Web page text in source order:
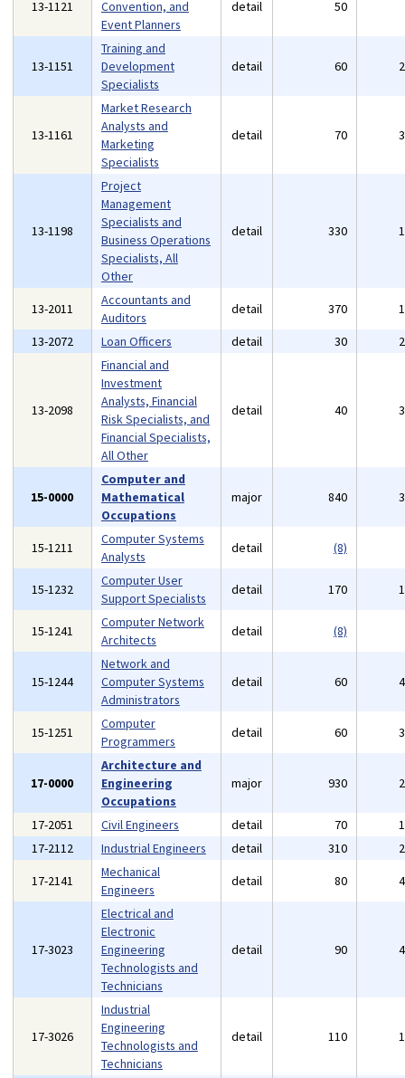
13-1121
Convention, and
Event Planners
detail 50
13-1151
Training and
Development
Specialists
detail 60
13-1161
Market Research
Analysts and
Marketing
Specialists
detail 70
13-1198
Project
Management
Specialists and
Business Operations
Specialists, All
Other
detail 330
13-2011
Accountants and
Auditors
detail 370
13-2072
Loan Officers detail 30
13-2098
Financial and
Investment
Analysts, Financial
Risk Specialists, and
Financial Specialists,
All Other
detail 40
15-0000
Computer and
Mathematical
Occupations
major 840
15-1211
Computer Systems
Analysts
detail (8)
15-1232
Computer User
Support Specialists
detail 170
15-1241
Computer Network
Architects
detail (8)
15-1244
Network and
Computer Systems
Administrators
detail 60
15-1251
Computer
Programmers
detail 60
17-0000
Architecture and
Engineering
Occupations
major 930
17-2051 Civil Engineers detail 70
17-2112
Industrial Engineers detail 310
17-2141
Mechanical
Engineers
detail 80
17-3023
Electrical and
Electronic
Engineering
Technologists and
Technicians
detail 90
17-3026
Industrial
Engineering
Technologists and
Technicians
detail 110